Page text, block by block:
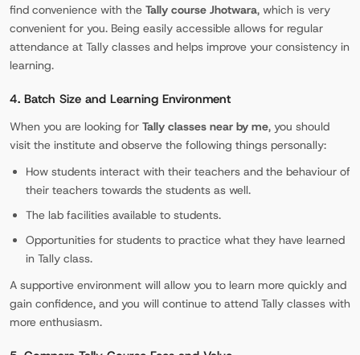
find convenience with the Tally course Jhotwara, which is very
convenient for you. Being easily accessible allows for regular
attendance at Tally classes and helps improve your consistency in
learning.
4. Batch Size and Learning Environment
When you are looking for Tally classes near by me, you should
visit the institute and observe the following things personally:
How students interact with their teachers and the behaviour of
their teachers towards the students as well.
The lab facilities available to students.
Opportunities for students to practice what they have learned
in Tally class.
A supportive environment will allow you to learn more quickly and
gain confidence, and you will continue to attend Tally classes with
more enthusiasm.